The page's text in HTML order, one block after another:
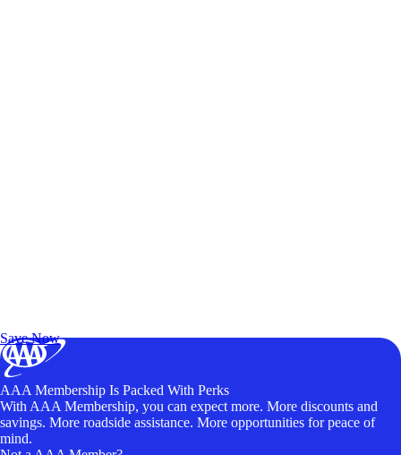
Save Now
AAA Membership Is Packed With Perks
With AAA Membership, you can expect more. More discounts and
savings. More roadside assistance. More opportunities for peace of
mind.